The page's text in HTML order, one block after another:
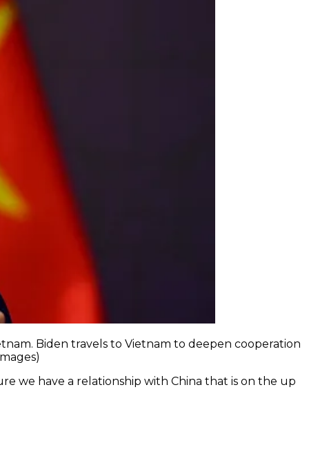
Biden travels to Vietnam to deepen cooperation
we have a relationship with China that is on the up